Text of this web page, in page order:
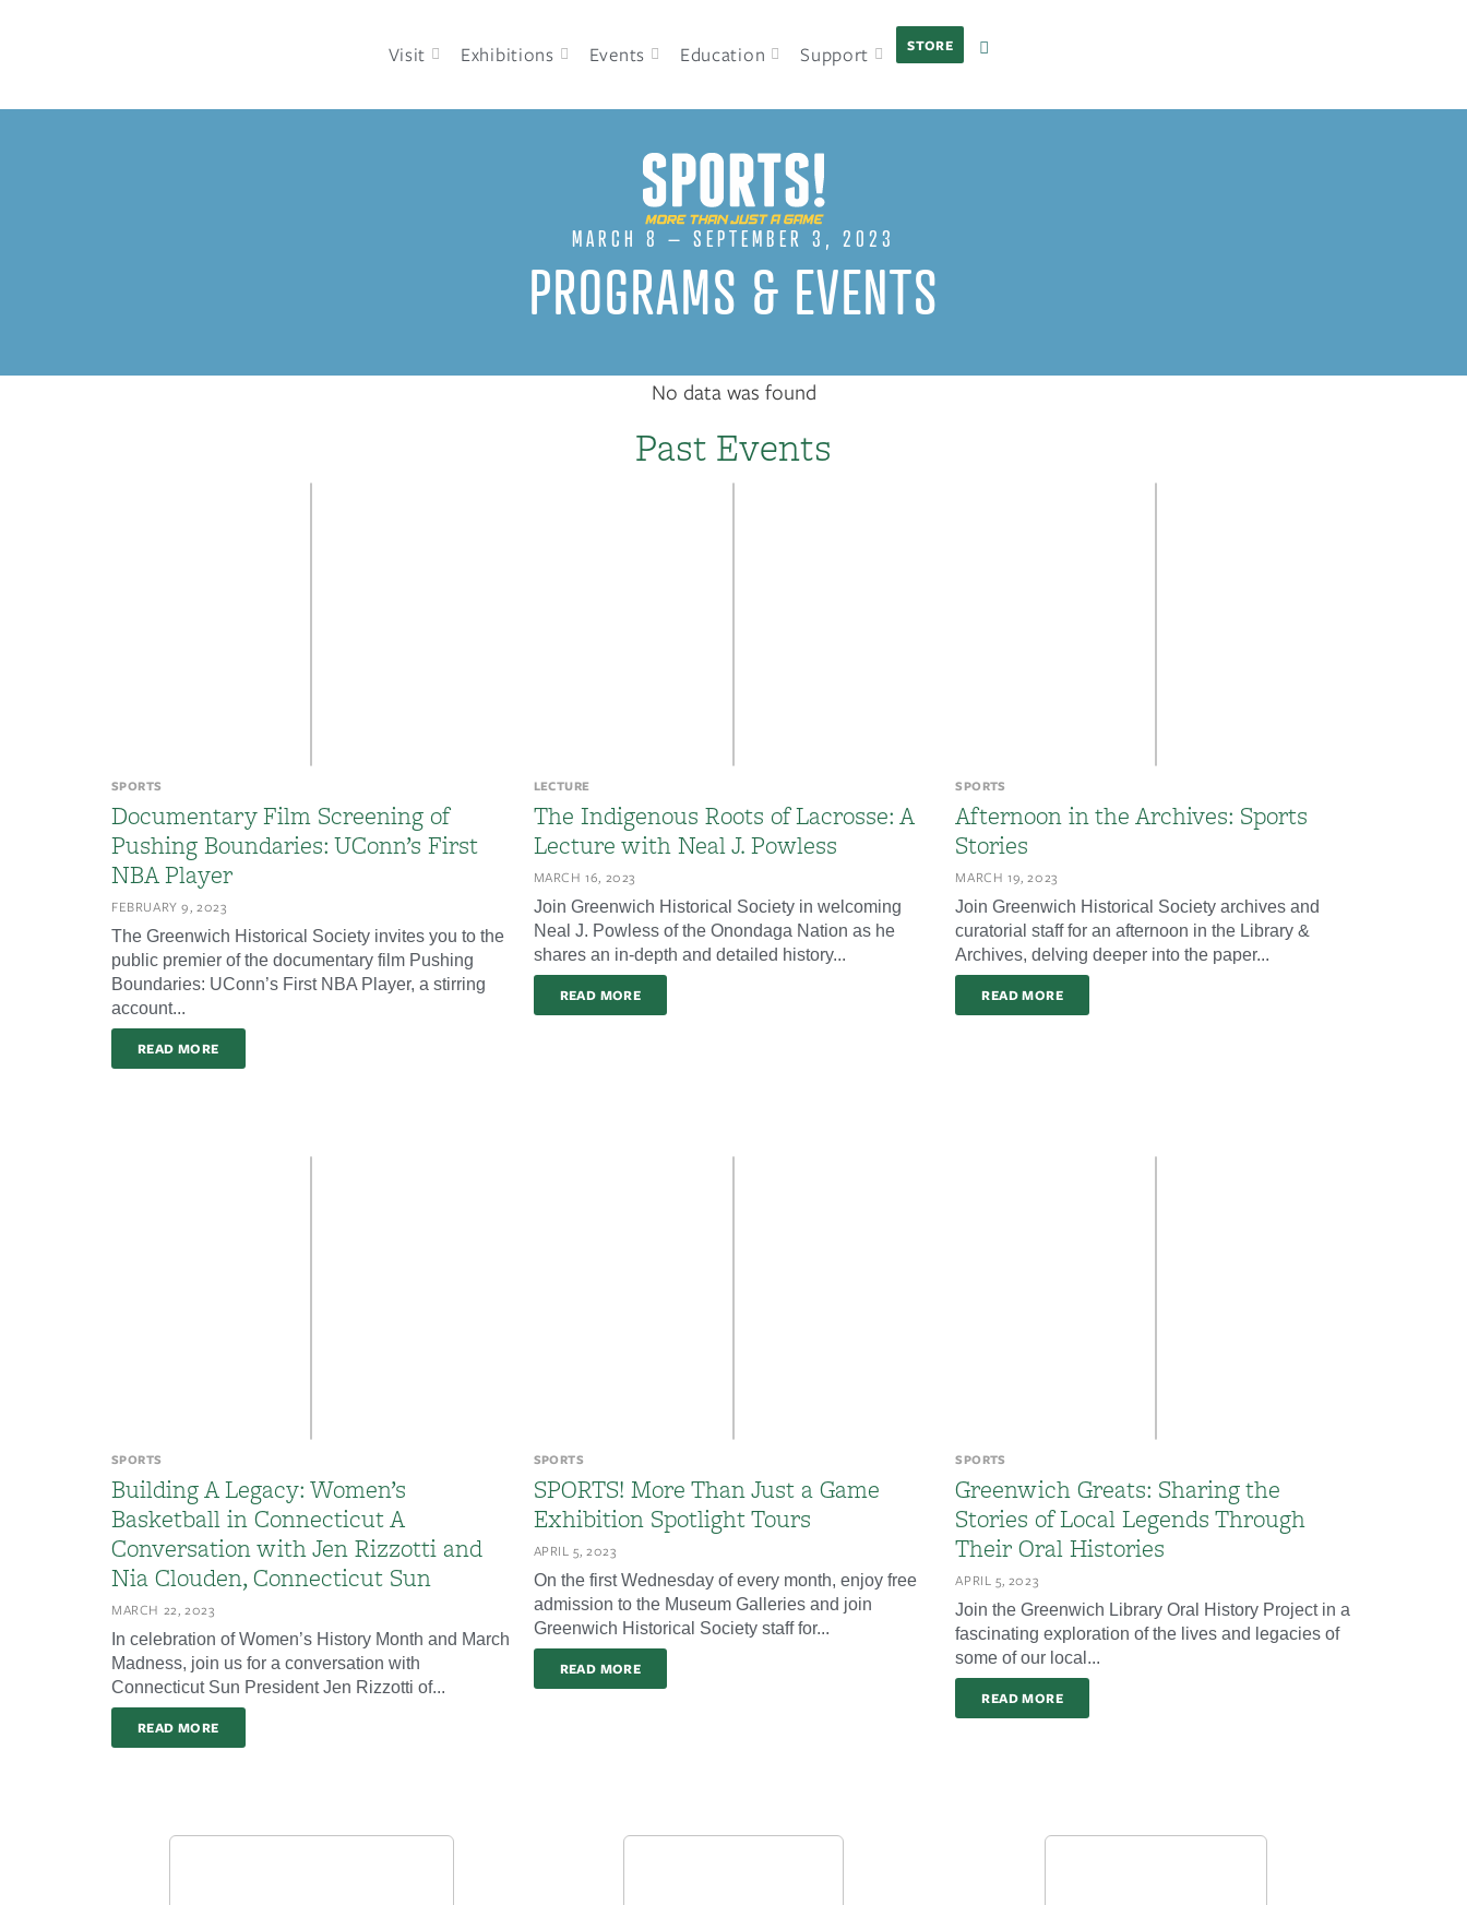
Visit Exhibitions Events Education Support STORE
MARCH 8 – SEPTEMBER 3, 2023
PROGRAMS & EVENTS
No data was found
Past Events
SPORTS
Documentary Film Screening of
Pushing Boundaries: UConn’s First
NBA Player
FEBRUARY 9, 2023
The Greenwich Historical Society invites you to the
public premier of the documentary film Pushing
Boundaries: UConn’s First NBA Player, a stirring
account...
READ MORE
LECTURE
The Indigenous Roots of Lacrosse: A
Lecture with Neal J. Powless
MARCH 16, 2023
Join Greenwich Historical Society in welcoming
Neal J. Powless of the Onondaga Nation as he
shares an in-depth and detailed history...
READ MORE
SPORTS
Afternoon in the Archives: Sports
Stories
MARCH 19, 2023
Join Greenwich Historical Society archives and
curatorial staff for an afternoon in the Library &
Archives, delving deeper into the paper...
READ MORE
SPORTS
Building A Legacy: Women’s
Basketball in Connecticut A
Conversation with Jen Rizzotti and
Nia Clouden, Connecticut Sun
MARCH 22, 2023
In celebration of Women’s History Month and March
Madness, join us for a conversation with
Connecticut Sun President Jen Rizzotti of...
READ MORE
SPORTS
SPORTS! More Than Just a Game
Exhibition Spotlight Tours
APRIL 5, 2023
On the first Wednesday of every month, enjoy free
admission to the Museum Galleries and join
Greenwich Historical Society staff for...
READ MORE
SPORTS
Greenwich Greats: Sharing the
Stories of Local Legends Through
Their Oral Histories
APRIL 5, 2023
Join the Greenwich Library Oral History Project in a
fascinating exploration of the lives and legacies of
some of our local...
READ MORE